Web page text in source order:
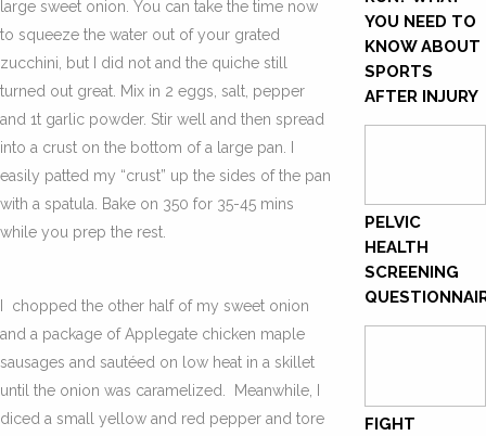
large sweet onion. You can take the time now
to squeeze the water out of your grated
zucchini, but I did not and the quiche still
turned out great. Mix in 2 eggs, salt, pepper
and 1t garlic powder. Stir well and then spread
into a crust on the bottom of a large pan. I
easily patted my “crust” up the sides of the pan
with a spatula. Bake on 350 for 35-45 mins
while you prep the rest.
I chopped the other half of my sweet onion
and a package of Applegate chicken maple
sausages and sautéed on low heat in a skillet
until the onion was caramelized. Meanwhile, I
diced a small yellow and red pepper and tore
YOU NEED TO
KNOW ABOUT
SPORTS
AFTER INJURY
PELVIC
HEALTH
SCREENING
FIGHT